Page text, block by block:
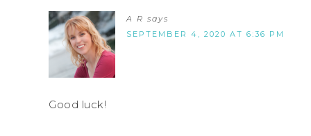
A R says
SEPTEMBER 4, 2020 AT 6:36 PM
Good luck!